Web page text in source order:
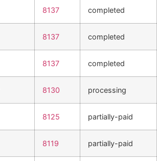
8137 completed
8137 completed
8137 completed
8130 processing
8125 partially-paid
8119 partially-paid